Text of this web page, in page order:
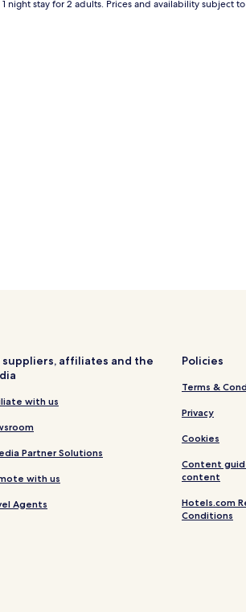
l
u
t
a
1
-
stay for 2 adults. Prices and availability subject
suppliers, affiliates and the
with us
Partner Solutions
with us
Agents
Policies
Terms &
Privacy
Cookies
Content
content
Hotels.com
Conditions